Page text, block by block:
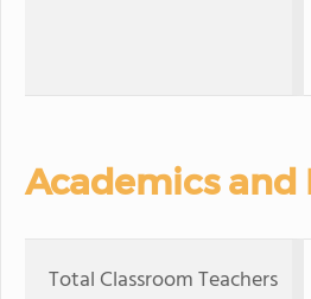
Academics and
Total Classroom Teachers